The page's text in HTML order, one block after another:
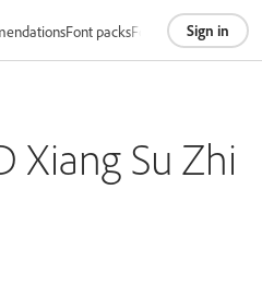
Font packsFoundriesAbout
Sign in
Xiang Su Zhi